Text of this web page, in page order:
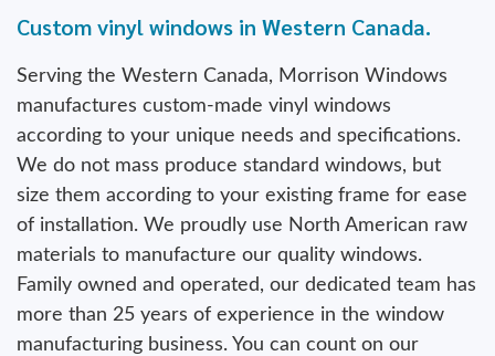
Custom vinyl windows in Western Canada.
Serving the Western Canada, Morrison Windows
manufactures custom-made vinyl windows
according to your unique needs and specifications.
We do not mass produce standard windows, but
size them according to your existing frame for ease
of installation. We proudly use North American raw
materials to manufacture our quality windows.
Family owned and operated, our dedicated team has
more than 25 years of experience in the window
manufacturing business. You can count on our